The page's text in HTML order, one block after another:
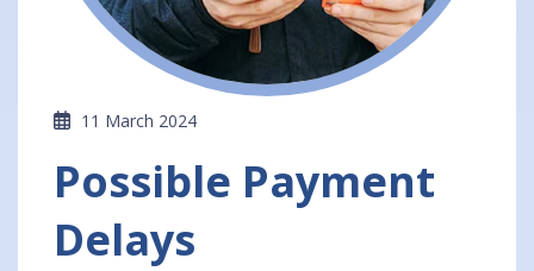
11 March 2024
Possible Payment
Delays